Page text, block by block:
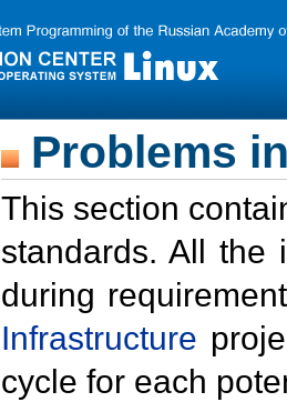
Problems
This section
standards. All the
during
Infrastructure
cycle for each